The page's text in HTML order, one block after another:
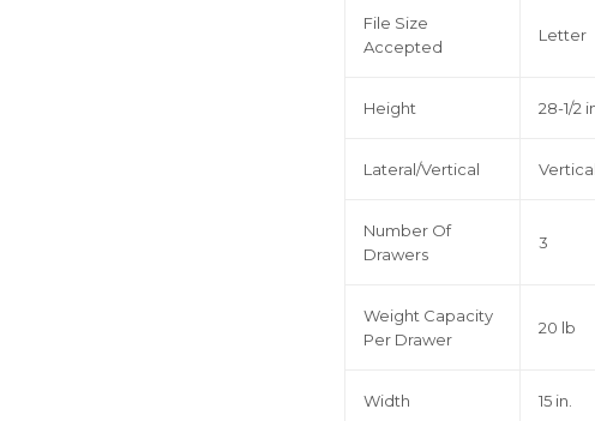
File Size
Accepted
Letter
Height 28-1/2
Lateral/Vertical Vertical
Number Of
Drawers
3
Weight Capacity
Per Drawer
20 lb
Width 15 in.